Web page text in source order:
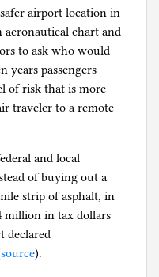
airport location in
chart and
to ask who would
years passengers
of risk that is more
traveler to a remote
and local
of buying out a
strip of asphalt, in
million in tax dollars
declared
source).